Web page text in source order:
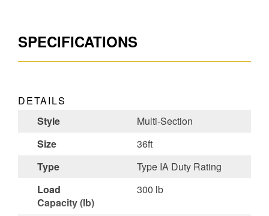
SPECIFICATIONS
DETAILS
Style
Multi-Section
Size
36ft
Type
Type IA Duty Rating
Load
Capacity (lb)
300 lb